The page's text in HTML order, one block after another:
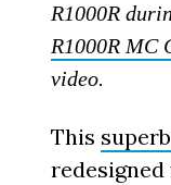
R1000R
R1000R MC
video.
This
redesigned